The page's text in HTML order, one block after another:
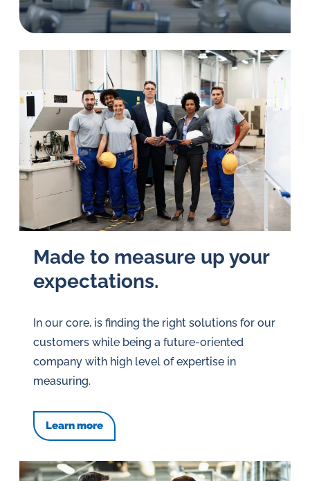
oil
Made to measure up your
expectations.
In our core, is finding the right solutions for our
customers while being a future-oriented
company with high level of expertise in
measuring.
Learn more